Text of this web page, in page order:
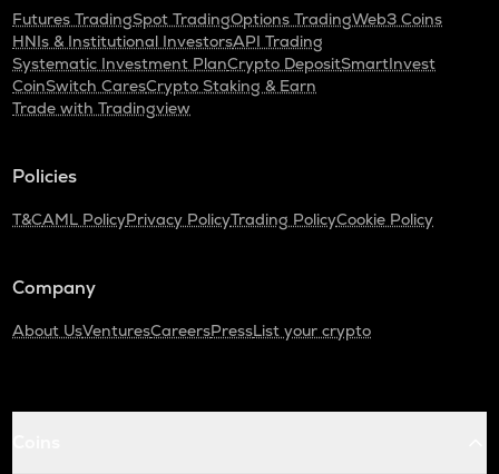
Futures TradingSpot TradingOptions TradingWeb3 Coins
HNIs & Institutional InvestorsAPI Trading
Systematic Investment PlanCrypto DepositSmartInvest
CoinSwitch CaresCrypto Staking & Earn
Trade with Tradingview
Policies
T&CAML PolicyPrivacy PolicyTrading PolicyCookie Policy
Company
About UsVenturesCareersPressList your crypto